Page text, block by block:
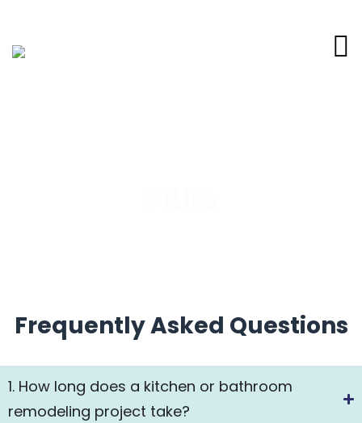
Frequently Asked Questions
1. How long does a kitchen or bathroom
remodeling project take?